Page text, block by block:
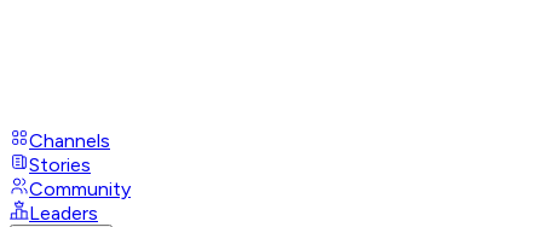
Channels
Stories
Community
Leaders